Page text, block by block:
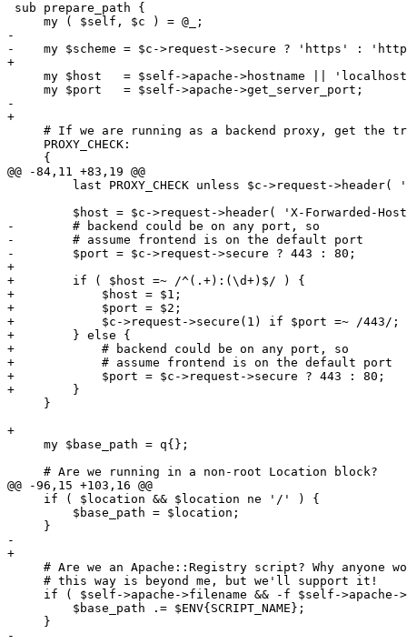
sub prepare_path {
     my ( $self, $c ) = @_;
-
-    my $scheme = $c->request->secure ? 'https' :
+
my $host   = $self->apache->hostname ||
     my $port   = $self->apache->get_server_port;
-
+
# If we are running as a backend proxy, get the
     PROXY_CHECK:
     {
@@ -84,11 +83,19 @@
last PROXY_CHECK unless $c->request->header(
$host = $c->request->header( 'X-Forwarded-
-        # backend could be on any port, so
-        # assume frontend is on the default port
-        $port = $c->request->secure ? 443 : 80;
+
+        if ( $host =~ /^(.+):(\d+)$/ ) {
+            $host = $1;
+            $port = $2;
+            $c->request->secure(1) if $port =~ /443/;
+        } else {
+            # backend could be on any port, so
+            # assume frontend is on the default port
+            $port = $c->request->secure ? 443 : 80;
+        }
     }
+
     my $base_path = q{};
     # Are we running in a non-root Location block?
@@ -96,15 +103,16 @@
     if ( $location && $location ne '/' ) {
         $base_path = $location;
     }
-
+
# Are we an Apache::Registry script? Why anyone
     # this way is beyond me, but we'll support it!
if ( $self->apache->filename && -f $self->apache-
         $base_path .= $ENV{SCRIPT_NAME};
     }
-